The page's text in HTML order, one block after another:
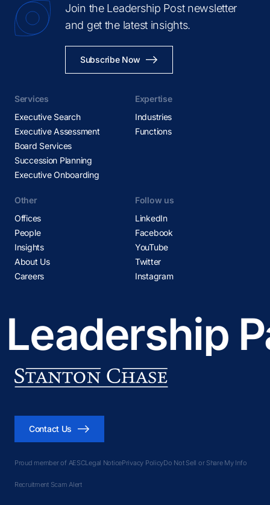
Join the Leadership Post newsletter
and get the latest insights.
Subscribe Now
Services
Executive Search
Executive Assessment
Board Services
Succession Planning
Executive Onboarding
Expertise
Industries
Functions
Other
Offices
People
Insights
About Us
Careers
Follow us
LinkedIn
Facebook
YouTube
Twitter
Instagram
Proud member of AESCLegal NoticePrivacy PolicyDo Not Sell or Share My Info
Recruitment Scam Alert
Contact Us